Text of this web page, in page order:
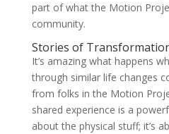
part of what the Motion
community.
Stories of
It’s amazing what happens
through similar life changes
from folks in the Motion
shared experience is a
about the physical stuff; it’s